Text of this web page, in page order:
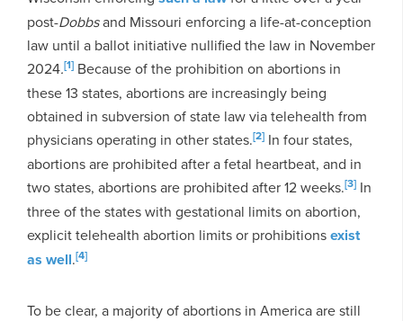
post-Dobbsand Missouri enforcing a life-at-conception
law until a ballot initiative nullified the law in November
2024.[1] Because of the prohibition on abortions in
these 13 states, abortions are increasingly being
obtained in subversion of state law via telehealth from
physicians operating in other states.[2] In four states,
abortions are prohibited after a fetal heartbeat, and in
two states, abortions are prohibited after 12 weeks.[3] In
three of the states with gestational limits on abortion,
explicit telehealth abortion limits or prohibitionsexist
as well.[4]
To be clear, a majority of abortions in America are still